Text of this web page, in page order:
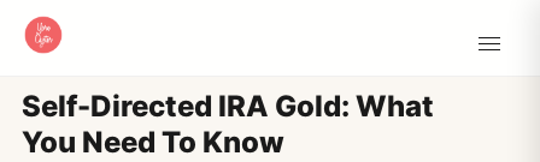
Self-Directed IRA Gold: What
You Need To Know